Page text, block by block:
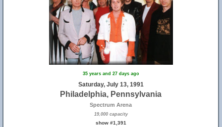
35 years and 27 days ago
Saturday, July 13, 1991
Philadelphia, Pennsylvania
Spectrum Arena
19,000 capacity
show #1,391